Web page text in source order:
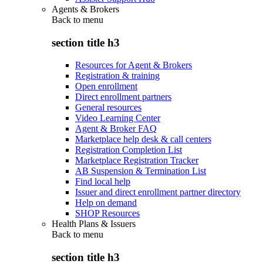
Agents & Brokers
Back to menu
section title h3
Resources for Agent & Brokers
Registration & training
Open enrollment
Direct enrollment partners
General resources
Video Learning Center
Agent & Broker FAQ
Marketplace help desk & call centers
Registration Completion List
Marketplace Registration Tracker
AB Suspension & Termination List
Find local help
Issuer and direct enrollment partner directory
Help on demand
SHOP Resources
Health Plans & Issuers
Back to menu
section title h3